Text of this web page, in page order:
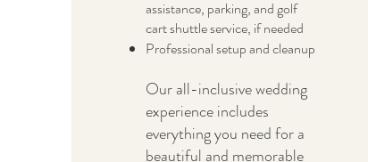
assistance, parking, and golf
cart shuttle service, if needed
Professional setup and cleanup
Our all-inclusive wedding
experience includes
everything you need for a
beautiful and memorable